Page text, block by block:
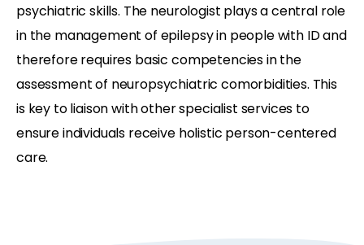
psychiatric skills. The neurologist plays a central role
in the management of epilepsy in people with ID and
therefore requires basic competencies in the
assessment of neuropsychiatric comorbidities. This
is key to liaison with other specialist services to
ensure individuals receive holistic person-centered
care.